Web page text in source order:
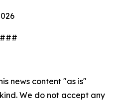
###
news content "as is"
We do not accept any